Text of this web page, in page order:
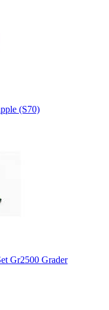
(S70)
Gr2500 Grader